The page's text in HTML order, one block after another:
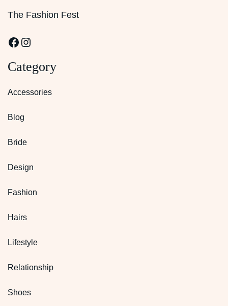
The Fashion Fest
Facebook
Instagram
Category
Accessories
Blog
Bride
Design
Fashion
Hairs
Lifestyle
Relationship
Shoes